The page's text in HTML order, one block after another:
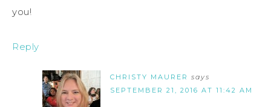
you!
Reply
CHRISTY MAURER says
SEPTEMBER 21, 2016 AT 11:42 AM